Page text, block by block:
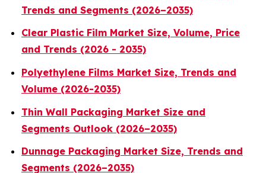
Trends and Segments (2026–2035)
Clear Plastic Film Market Size, Volume, Price
and Trends (2026 - 2035)
Polyethylene Films Market Size, Trends and
Volume (2026-2035)
Thin Wall Packaging Market Size and
Segments Outlook (2026–2035)
Dunnage Packaging Market Size, Trends and
Segments (2026–2035)